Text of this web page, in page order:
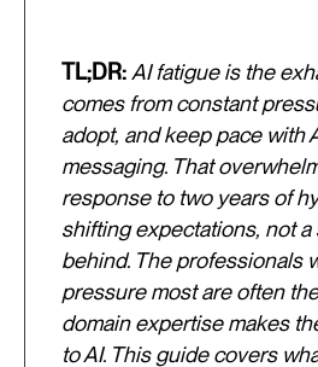
TL;DR: AI fatigue is the
comes from constant
adopt, and keep pace with
messaging. That
response to two years of
shifting expectations, not
behind. The professionals
pressure most are often
domain expertise makes
to AI. This guide covers